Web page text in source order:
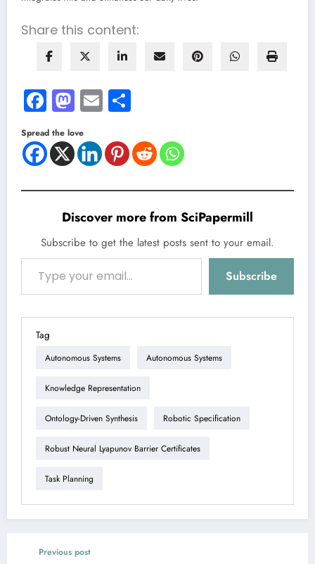
Share this content:
Facebook
Mastodon
Email
Spread the love
Discover more from SciPapermill
Subscribe to get the latest posts sent to your email.
Type your email…
Subscribe
Tag
Autonomous Systems Autonomous Systems
Knowledge Representation
Ontology-Driven Synthesis Robotic Specification
Robust Neural Lyapunov Barrier Certificates
Task Planning
Previous post